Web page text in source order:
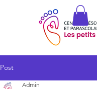
Post
Admin